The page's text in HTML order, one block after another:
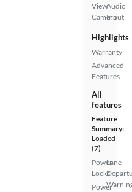
View
Camera
Audio
Input
Highlights
Warranty
Advanced
Features
All
features
Feature
Summary:
Loaded
(7)
Power
Locks
Power
Lane